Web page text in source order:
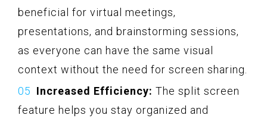
beneficial for virtual meetings,
presentations, and brainstorming sessions,
as everyone can have the same visual
context without the need for screen sharing.
Increased Efficiency: The split screen
feature helps you stay organized and